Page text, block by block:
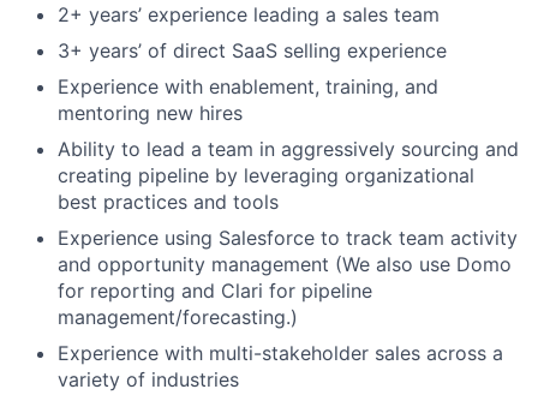
2+ years’ experience leading a sales team
3+ years’ of direct SaaS selling experience
Experience with enablement, training, and
mentoring new hires
Ability to lead a team in aggressively sourcing and
creating pipeline by leveraging organizational
best practices and tools
Experience using Salesforce to track team activity
and opportunity management (We also use Domo
for reporting and Clari for pipeline
management/forecasting.)
Experience with multi-stakeholder sales across a
variety of industries